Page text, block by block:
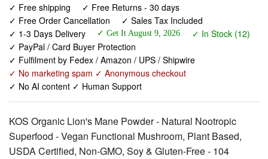
✓ Free shipping
✓ Free Returns - 30 days
✓ Free Order Cancellation
✓ Sales Tax Included
✓ 1-3 Days Delivery
✓ Get It August 9, 2026
✓ In Stock (12)
✓ PayPal / Card Buyer Protection
✓ Fulfilment by Fedex / Amazon / UPS / Shipwire
✓ No marketing spam ✓ Anonymous checkout
✓ No AI content ✓ Human Support
KOS Organic Lion's Mane Powder - Natural Nootropic
Superfood - Vegan Functional Mushroom, Plant Based,
USDA Certified, Non-GMO, Soy & Gluten-Free - 104